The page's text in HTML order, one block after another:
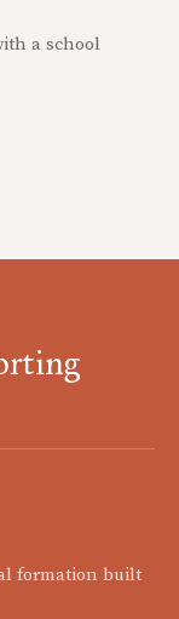
a school
formation built